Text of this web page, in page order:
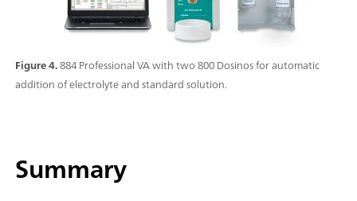
Figure 4.884 Professional VA with two 800 Dosinos for automatic
addition of electrolyte and standard solution.
Summary